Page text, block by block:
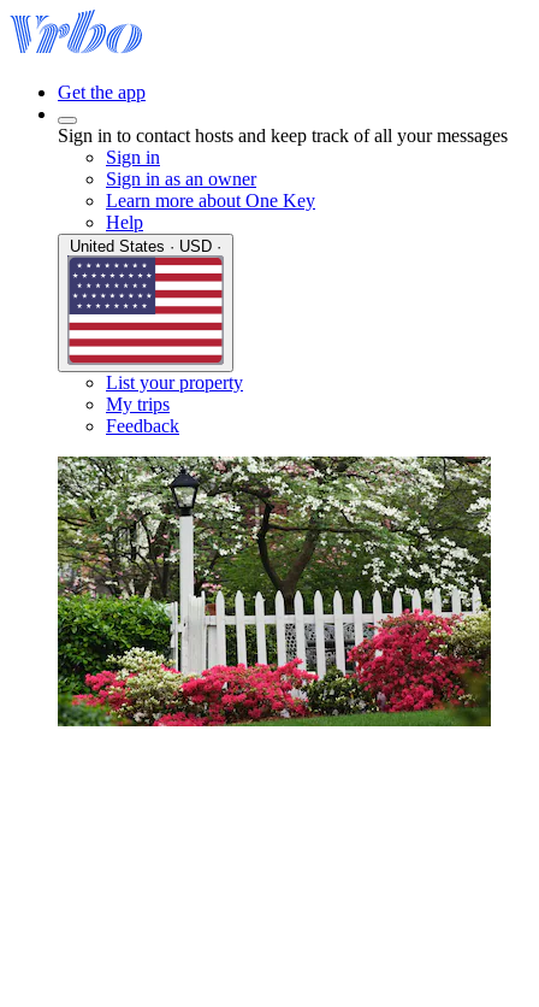
Get the app
Sign in to contact hosts and keep track of all your messages
Sign in
Sign in as an owner
Learn more about One Key
Help
List your property
My trips
Feedback